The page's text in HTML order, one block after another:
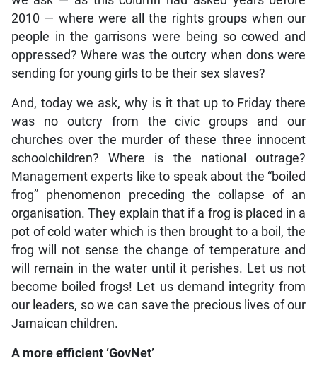
2010 — where were all the rights groups when our
people in the garrisons were being so cowed and
oppressed? Where was the outcry when dons were
sending for young girls to be their sex slaves?
And, today we ask, why is it that up to Friday there
was no outcry from the civic groups and our
churches over the murder of these three innocent
schoolchildren? Where is the national outrage?
Management experts like to speak about the “boiled
frog” phenomenon preceding the collapse of an
organisation. They explain that if a frog is placed in a
pot of cold water which is then brought to a boil, the
frog will not sense the change of temperature and
will remain in the water until it perishes. Let us not
become boiled frogs! Let us demand integrity from
our leaders, so we can save the precious lives of our
Jamaican children.
A more efficient ‘GovNet’